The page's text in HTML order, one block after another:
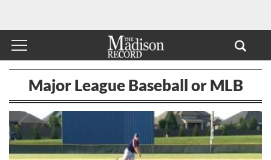
Major League Baseball or MLB